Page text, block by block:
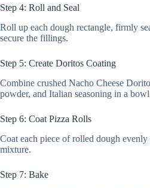
Step 4: Roll and Seal
Roll up each dough rectangle, firmly
secure the fillings.
Step 5: Create Doritos Coating
Combine crushed Nacho Cheese
powder, and Italian seasoning in a
Step 6: Coat Pizza Rolls
Coat each piece of rolled dough
mixture.
Step 7: Bake